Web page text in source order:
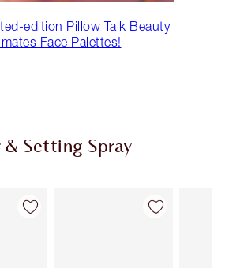
edition Pillow Talk Beauty
Face Palettes!
& Setting Spray
1 of 49 Item 2 of 49